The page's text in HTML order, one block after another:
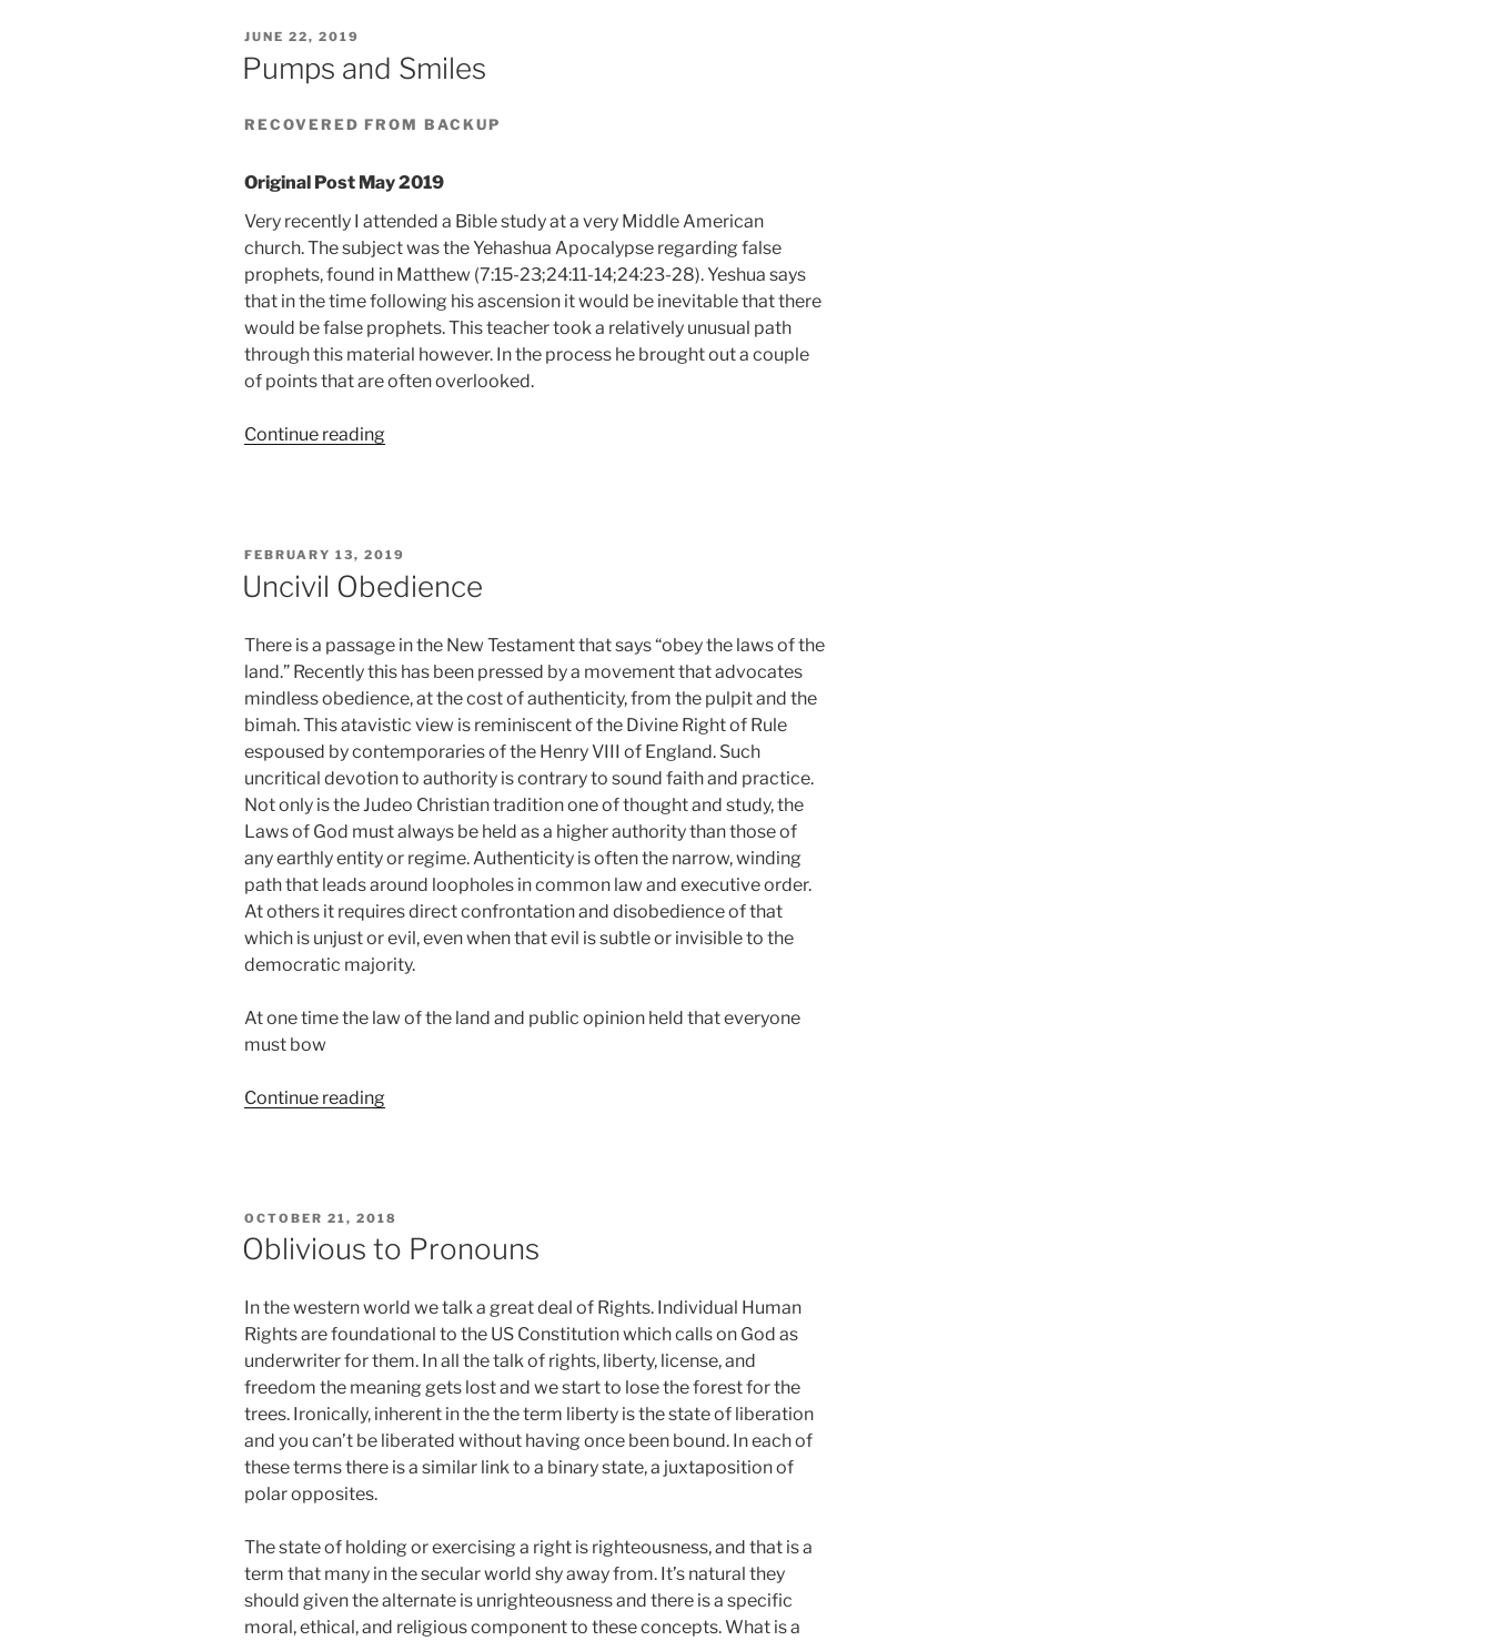
POSTED
ON
JUNE 22, 2019
Pumps and Smiles
RECOVERED FROM BACKUP
Original Post May 2019
Very recently I attended a Bible study at a very Middle American
church. The subject was the Yehashua Apocalypse regarding false
prophets, found in Matthew (7:15-23;24:11-14;24:23-28). Yeshua says
that in the time following his ascension it would be inevitable that there
would be false prophets. This teacher took a relatively unusual path
through this material however. In the process he brought out a couple
of points that are often overlooked.
Continue reading“Pumps
POSTED
ON
FEBRUARY 13, 2019
Uncivil Obedience
There is a passage in the New Testament that says “obey the laws of the
land.” Recently this has been pressed by a movement that advocates
mindless obedience, at the cost of authenticity, from the pulpit and the
bimah. This atavistic view is reminiscent of the Divine Right of Rule
espoused by contemporaries of the Henry VIII of England. Such
uncritical devotion to authority is contrary to sound faith and practice.
Not only is the Judeo Christian tradition one of thought and study, the
Laws of God must always be held as a higher authority than those of
any earthly entity or regime. Authenticity is often the narrow, winding
path that leads around loopholes in common law and executive order.
At others it requires direct confrontation and disobedience of that
which is unjust or evil, even when that evil is subtle or invisible to the
democratic majority.
At one time the law of the land and public opinion held that everyone
must bow
Continue reading“Uncivil
POSTED
ON
OCTOBER 21, 2018
Oblivious to Pronouns
In the western world we talk a great deal of Rights. Individual Human
Rights are foundational to the US Constitution which calls on God as
underwriter for them. In all the talk of rights, liberty, license, and
freedom the meaning gets lost and we start to lose the forest for the
trees. Ironically, inherent in the the term liberty is the state of liberation
and you can’t be liberated without having once been bound. In each of
these terms there is a similar link to a binary state, a juxtaposition of
polar opposites.
The state of holding or exercising a right is righteousness, and that is a
term that many in the secular world shy away from. It’s natural they
should given the alternate is unrighteousness and there is a specific
moral, ethical, and religious component to these concepts. What is a